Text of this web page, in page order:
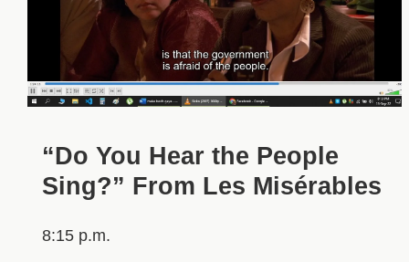
“Do You Hear the People
Sing?” From Les Misérables
8:15 p.m.